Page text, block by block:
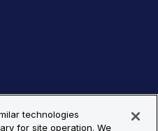
technologies
for site operation. We